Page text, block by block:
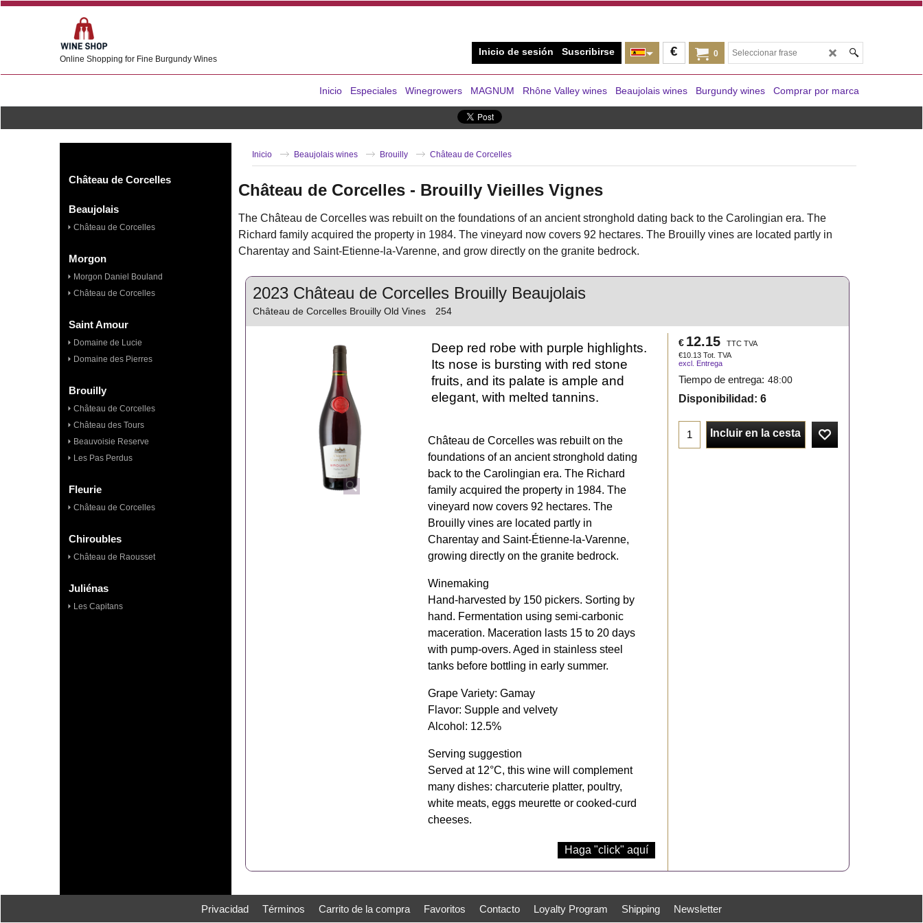
Online Shopping for Fine Burgundy Wines
0
€
Inicio de sesión Suscribirse
Inicio Especiales Winegrowers MAGNUM Rhône Valley wines Beaujolais wines Burgundy wines Comprar por marca
Château de Corcelles
Beaujolais
Château de Corcelles
Morgon
Morgon Daniel Bouland
Château de Corcelles
Saint Amour
Domaine de Lucie
Domaine des Pierres
Brouilly
Château de Corcelles
Château des Tours
Beauvoisie Reserve
Les Pas Perdus
Fleurie
Château de Corcelles
Chiroubles
Château de Raousset
Juliénas
Les Capitans
Inicio Beaujolais wines Brouilly Château de Corcelles
Château de Corcelles - Brouilly Vieilles Vignes
The Château de Corcelles was rebuilt on the foundations of an ancient stronghold dating back to the Carolingian era. The
Richard family acquired the property in 1984. The vineyard now covers 92 hectares. The Brouilly vines are located partly in
Charentay and Saint-Etienne-la-Varenne, and grow directly on the granite bedrock.
2023 Château de Corcelles Brouilly Beaujolais
Château de Corcelles Brouilly Old Vines 254
€ 12.15
TTC TVA
€10.13 Tot. TVA
excl. Entrega
Tiempo de entrega: 48:00
Disponibilidad : 6
Incluir en la cesta
Deep red robe with purple highlights.
Its nose is bursting with red stone
fruits, and its palate is ample and
elegant, with melted tannins.
Château de Corcelles was rebuilt on the
foundations of an ancient stronghold dating
back to the Carolingian era. The Richard
family acquired the property in 1984. The
vineyard now covers 92 hectares. The
Brouilly vines are located partly in
Charentay and Saint-Étienne-la-Varenne,
growing directly on the granite bedrock.
Winemaking
Hand-harvested by 150 pickers. Sorting by
hand. Fermentation using semi-carbonic
maceration. Maceration lasts 15 to 20 days
with pump-overs. Aged in stainless steel
tanks before bottling in early summer.
Grape Variety: Gamay
Flavor: Supple and velvety
Alcohol: 12.5%
Serving suggestion
Served at 12°C, this wine will complement
many dishes: charcuterie platter, poultry,
white meats, eggs meurette or cooked-curd
cheeses.
Haga "click" aquí
Privacidad Términos Carrito de la compra Favoritos Contacto Loyalty Program Shipping Newsletter